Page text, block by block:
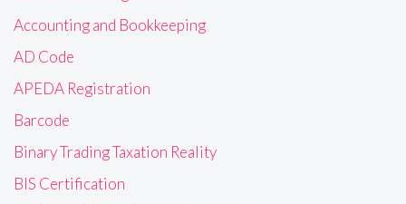
Accounting and Bookkeeping
AD Code
APEDA Registration
Barcode
Binary Trading Taxation Reality
BIS Certification